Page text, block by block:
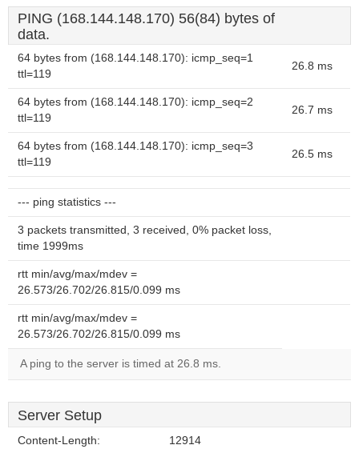
PING (168.144.148.170) 56(84) bytes of
data.
64 bytes from (168.144.148.170): icmp_seq=1
ttl=119
26.8 ms
64 bytes from (168.144.148.170): icmp_seq=2
ttl=119
26.7 ms
64 bytes from (168.144.148.170): icmp_seq=3
ttl=119
26.5 ms
--- ping statistics ---
3 packets transmitted, 3 received, 0% packet loss,
time 1999ms
rtt min/avg/max/mdev =
26.573/26.702/26.815/0.099 ms
rtt min/avg/max/mdev =
26.573/26.702/26.815/0.099 ms
A ping to the server is timed at 26.8 ms.
Server Setup
Content-Length: 12914